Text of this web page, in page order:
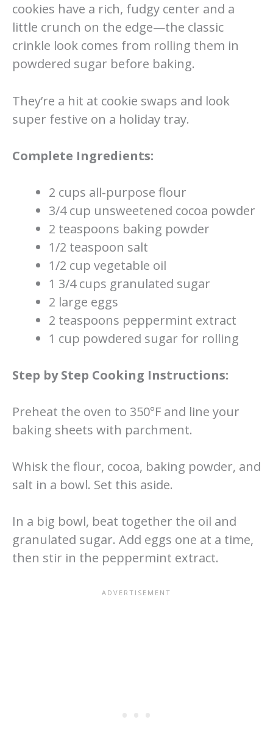
cookies have a rich, fudgy center and a
little crunch on the edge—the classic
crinkle look comes from rolling them in
powdered sugar before baking.
They’re a hit at cookie swaps and look
super festive on a holiday tray.
Complete Ingredients:
2 cups all-purpose flour
3/4 cup unsweetened cocoa powder
2 teaspoons baking powder
1/2 teaspoon salt
1/2 cup vegetable oil
1 3/4 cups granulated sugar
2 large eggs
2 teaspoons peppermint extract
1 cup powdered sugar for rolling
Step by Step Cooking Instructions:
Preheat the oven to 350°F and line your
baking sheets with parchment.
Whisk the flour, cocoa, baking powder, and
salt in a bowl. Set this aside.
In a big bowl, beat together the oil and
granulated sugar. Add eggs one at a time,
then stir in the peppermint extract.